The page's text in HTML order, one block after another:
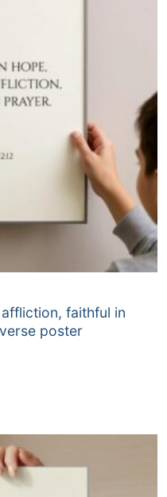
faithful in
poster